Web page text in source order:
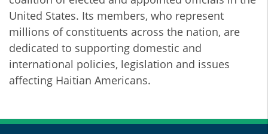
United States. Its members, who represent
millions of constituents across the nation, are
dedicated to supporting domestic and
international policies, legislation and issues
affecting Haitian Americans.